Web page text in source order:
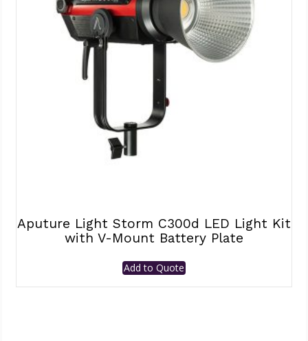
Aputure Light Storm C300d LED Light Kit
with V-Mount Battery Plate
Add to Quote